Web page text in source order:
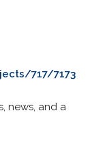
717/7173
news, and a